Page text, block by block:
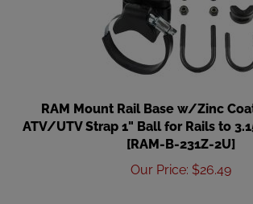
RAM Mount Rail Base w/Zinc
ATV/UTV Strap 1" Ball for Rails to
[RAM-B-231Z-2U]
Our Price
$ 26.49